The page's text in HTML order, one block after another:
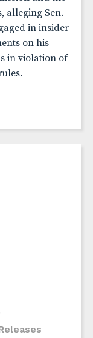
alleging Sen.
in insider
on his
in violation of